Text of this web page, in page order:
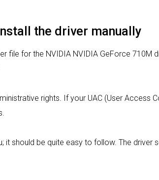
the driver manually
file for the NVIDIA NVIDIA GeForce 710M
rights. If your UAC (User Access
it should be quite easy to follow. The driver